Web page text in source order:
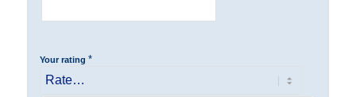
Your rating *